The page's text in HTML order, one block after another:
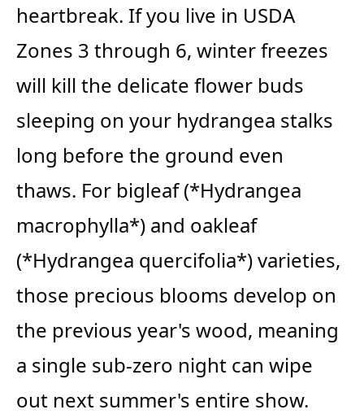
heartbreak. If you live in USDA
Zones 3 through 6, winter freezes
will kill the delicate flower buds
sleeping on your hydrangea stalks
long before the ground even
thaws. For bigleaf (*Hydrangea
macrophylla*) and oakleaf
(*Hydrangea quercifolia*) varieties,
those precious blooms develop on
the previous year's wood, meaning
a single sub-zero night can wipe
out next summer's entire show.